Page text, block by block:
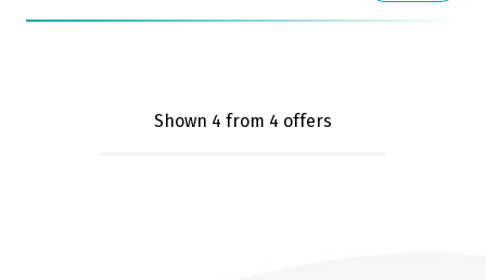
Shown 4 from 4 offers